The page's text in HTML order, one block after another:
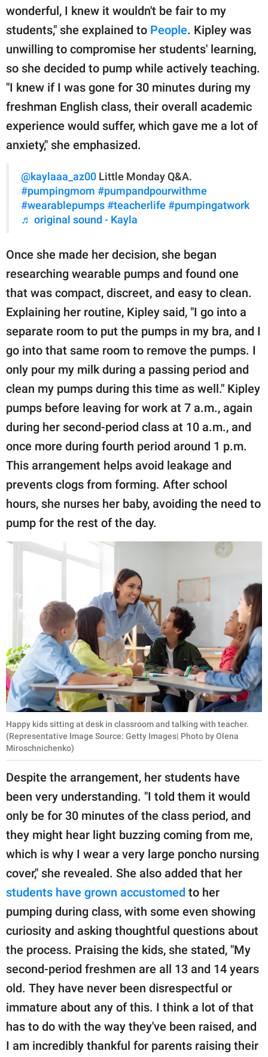
wonderful, I knew it wouldn't be fair to my
students," she explained to People. Kipley was
unwilling to compromise her students' learning,
so she decided to pump while actively teaching.
"I knew if I was gone for 30 minutes during my
freshman English class, their overall academic
experience would suffer, which gave me a lot of
anxiety," she emphasized.
@kaylaaa_az00 Little Monday Q&A.
#pumpingmom #pumpandpourwithme
#wearablepumps #teacherlife #pumpingatwork
♬ original sound - Kayla
Once she made her decision, she began
researching wearable pumps and found one
that was compact, discreet, and easy to clean.
Explaining her routine, Kipley said, "I go into a
separate room to put the pumps in my bra, and I
go into that same room to remove the pumps. I
only pour my milk during a passing period and
clean my pumps during this time as well." Kipley
pumps before leaving for work at 7 a.m., again
during her second-period class at 10 a.m., and
once more during fourth period around 1 p.m.
This arrangement helps avoid leakage and
prevents clogs from forming. After school
hours, she nurses her baby, avoiding the need to
pump for the rest of the day.
Happy kids sitting at desk in classroom and talking with teacher.
(Representative Image Source: Getty Images| Photo by Olena
Miroschnichenko)
Despite the arrangement, her students have
been very understanding. "I told them it would
only be for 30 minutes of the class period, and
they might hear light buzzing coming from me,
which is why I wear a very large poncho nursing
cover," she revealed. She also added that her
students have grown accustomed to her
pumping during class, with some even showing
curiosity and asking thoughtful questions about
the process. Praising the kids, she stated, "My
second-period freshmen are all 13 and 14 years
old. They have never been disrespectful or
immature about any of this. I think a lot of that
has to do with the way they've been raised, and
I am incredibly thankful for parents raising their